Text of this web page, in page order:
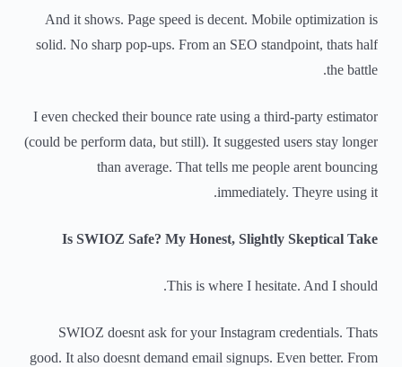
And it shows. Page speed is decent. Mobile optimization is
solid. No sharp pop-ups. From an SEO standpoint, thats half
the battle.
I even checked their bounce rate using a third-party estimator
(could be perform data, but still). It suggested users stay longer
than average. That tells me people arent bouncing
immediately. Theyre using it.
Is SWIOZ Safe? My Honest, Slightly Skeptical Take
This is where I hesitate. And I should.
SWIOZ doesnt ask for your Instagram credentials. Thats
good. It also doesnt demand email signups. Even better. From